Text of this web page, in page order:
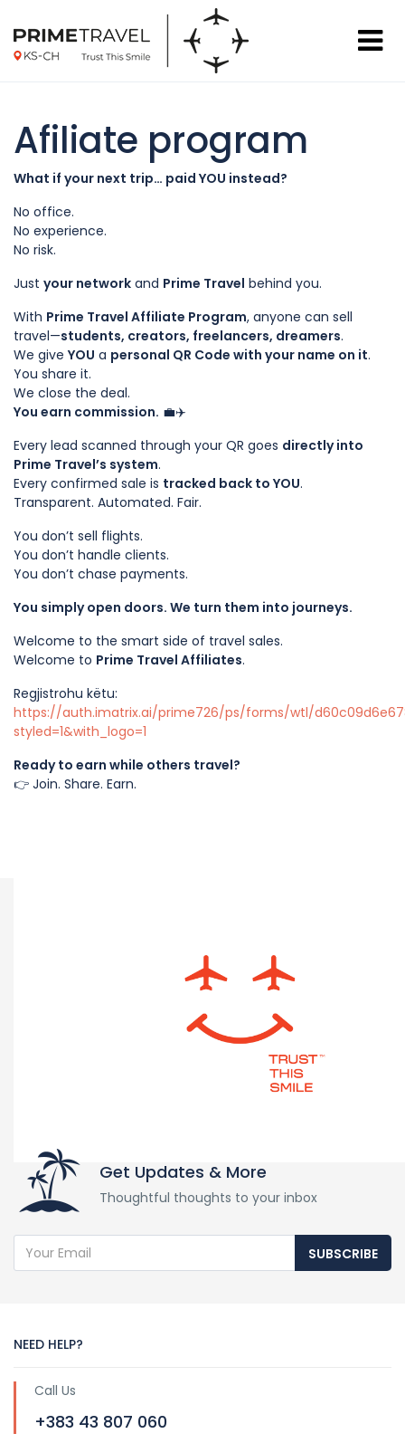
Afiliate program
What if your next trip… paid YOU instead?
No office.
No experience.
No risk.
Just your network and Prime Travel behind you.
With Prime Travel Affiliate Program, anyone can sell
travel—students, creators, freelancers, dreamers.
We give YOU a personal QR Code with your name on it.
You share it.
We close the deal.
You earn commission. 💼✈️
Every lead scanned through your QR goes directly into
Prime Travel’s system.
Every confirmed sale is tracked back to YOU.
Transparent. Automated. Fair.
You don’t sell flights.
You don’t handle clients.
You don’t chase payments.
You simply open doors. We turn them into journeys.
Welcome to the smart side of travel sales.
Welcome to Prime Travel Affiliates.
Regjistrohu këtu:
https://auth.imatrix.ai/prime726/ps/forms/wtl/
styled=1&with_logo=1
Ready to earn while others travel?
👉 Join. Share. Earn.
Get Updates & More
Thoughtful thoughts to your inbox
SUBSCRIBE
NEED HELP?
Call Us
+383 43 807 060